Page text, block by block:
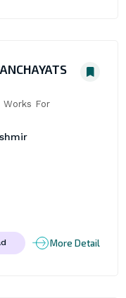
For
More Detail